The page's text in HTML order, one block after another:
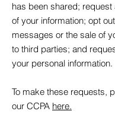
has been shared;
of your information; opt
messages or the sale of
to third parties; and
your personal information.
To make these requests,
our CCPA here.